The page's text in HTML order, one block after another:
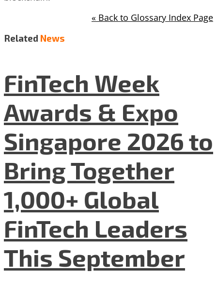
« Back to Glossary Index Page
Related News
FinTech Week
Awards & Expo
Singapore 2026 to
Bring Together
1,000+ Global
FinTech Leaders
This September